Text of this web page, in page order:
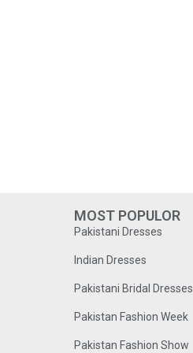
MOST POPULOR
Pakistani Dresses
Indian Dresses
Pakistani Bridal Dresses
Pakistan Fashion Week
Pakistan Fashion Show